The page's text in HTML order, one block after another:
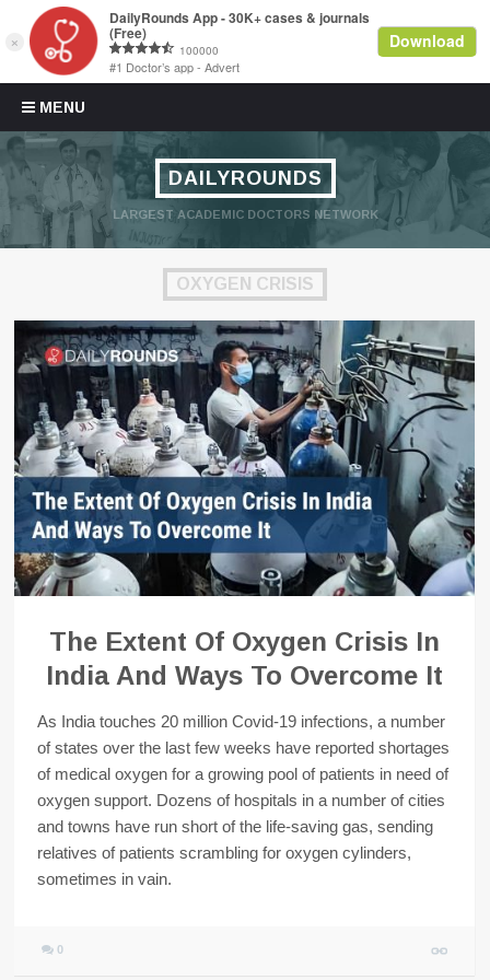
MENU
Skip to content
DAILYROUNDS
LARGEST ACADEMIC DOCTORS NETWORK
OXYGEN CRISIS
The Extent Of Oxygen Crisis In
India And Ways To Overcome It
As India touches 20 million Covid-19 infections, a number
of states over the last few weeks have reported shortages
of medical oxygen for a growing pool of patients in need of
oxygen support. Dozens of hospitals in a number of cities
and towns have run short of the life-saving gas, sending
relatives of patients scrambling for oxygen cylinders,
sometimes in vain.
0